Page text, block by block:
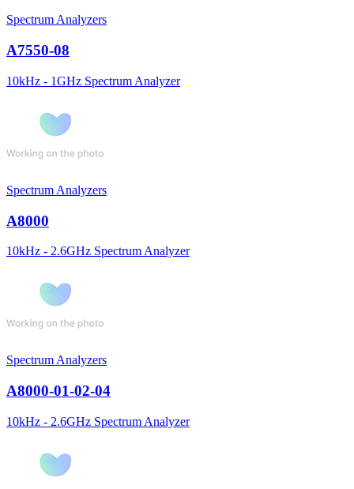
Spectrum Analyzers
A7550-08
10kHz - 1GHz Spectrum Analyzer
Spectrum Analyzers
A8000
10kHz - 2.6GHz Spectrum Analyzer
Spectrum Analyzers
A8000-01-02-04
10kHz - 2.6GHz Spectrum Analyzer